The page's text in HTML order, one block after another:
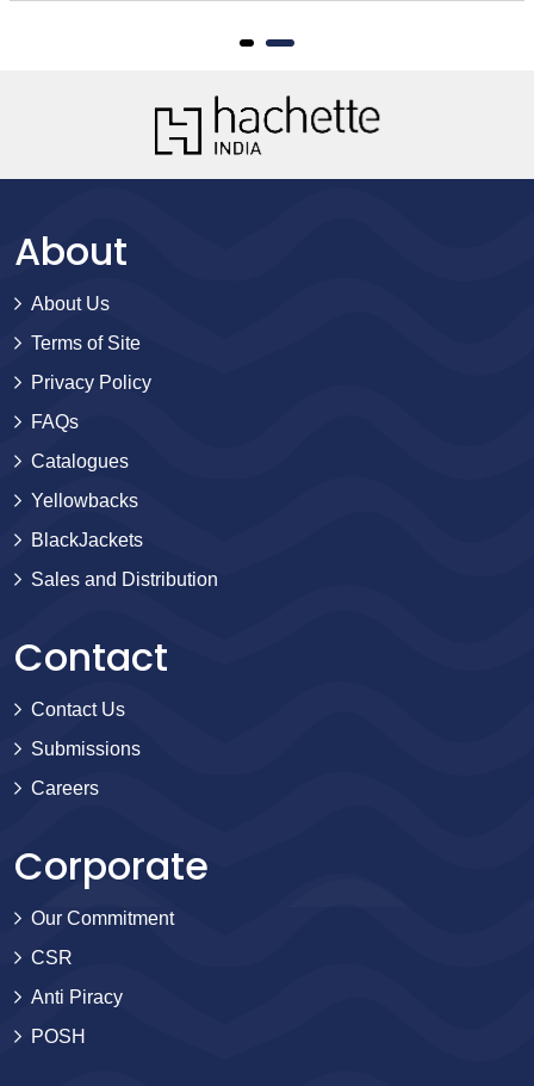
About
About Us
Terms of Site
Privacy Policy
FAQs
Catalogues
Yellowbacks
BlackJackets
Sales and Distribution
Contact
Contact Us
Submissions
Careers
Corporate
Our Commitment
CSR
Anti Piracy
POSH